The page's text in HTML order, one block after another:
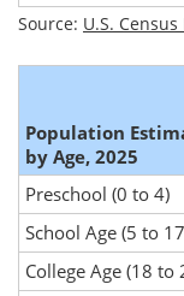
Source: U.S.
Population
by Age, 2025
Preschool (0 to 4)
School Age (5 to
College Age (18 to